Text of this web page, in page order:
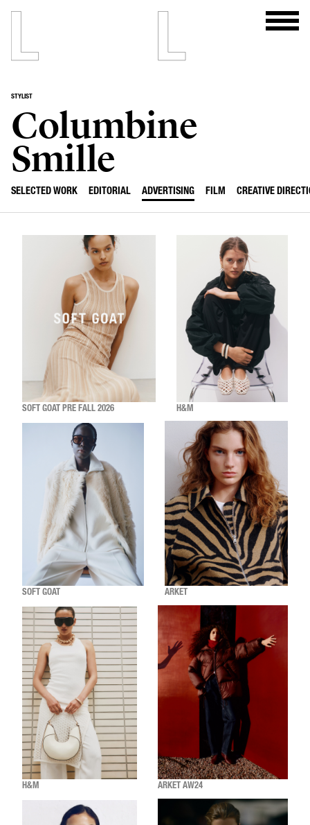
STYLIST
Columbine
Smille
SELECTED WORK EDITORIAL ADVERTISING FILM CREATIVE
SOFT GOAT PRE FALL 2026 H&M
SOFT GOAT ARKET
H&M ARKET AW24